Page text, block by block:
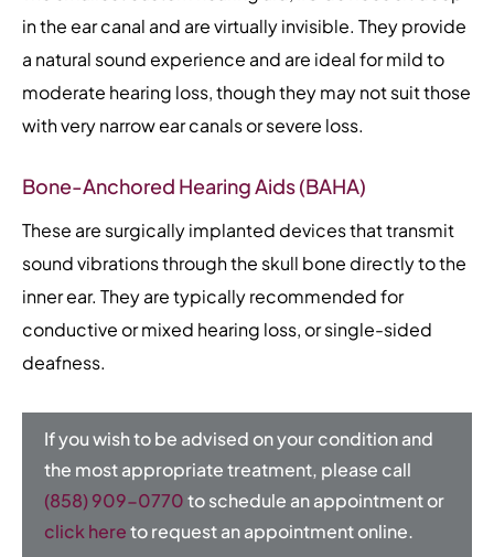
in the ear canal and are virtually invisible. They provide
a natural sound experience and are ideal for mild to
moderate hearing loss, though they may not suit those
with very narrow ear canals or severe loss.
Bone-Anchored Hearing Aids (BAHA)
These are surgically implanted devices that transmit
sound vibrations through the skull bone directly to the
inner ear. They are typically recommended for
conductive or mixed hearing loss, or single-sided
deafness.
If you wish to be advised on your condition and
the most appropriate treatment, please call
(858) 909-0770to schedule an appointment or
click hereto request an appointment online.